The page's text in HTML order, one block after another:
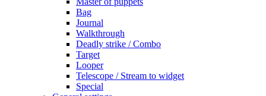
Bag
Journal
Walkthrough
Deadly strike / Combo
Target
Looper
Telescope / Stream to widget
Special